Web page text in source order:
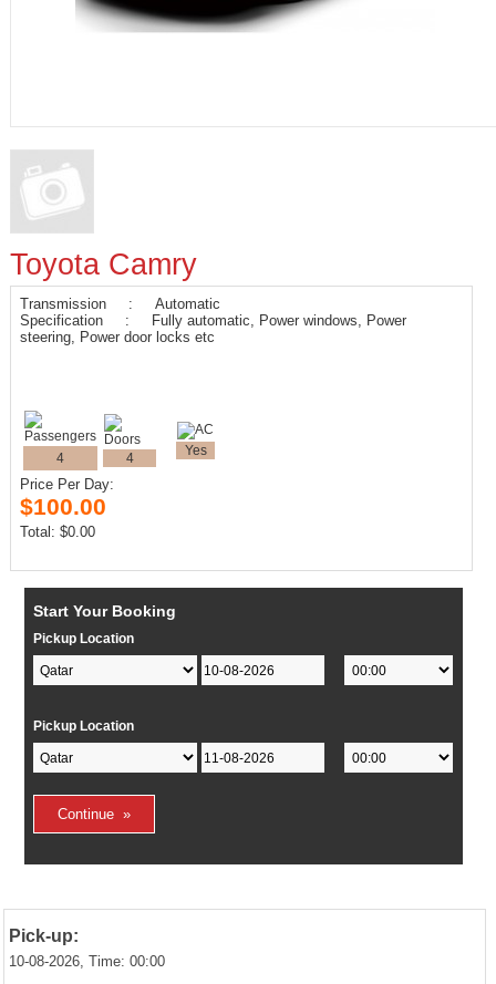
Toyota Camry
Transmission : Automatic
Specification : Fully automatic, Power windows, Power
steering, Power door locks etc
4 4 Yes
Price Per Day:
$100.00
Total: $0.00
Start Your Booking
Pickup Location
Pickup Location
Pick-up:
10-08-2026, Time: 00:00